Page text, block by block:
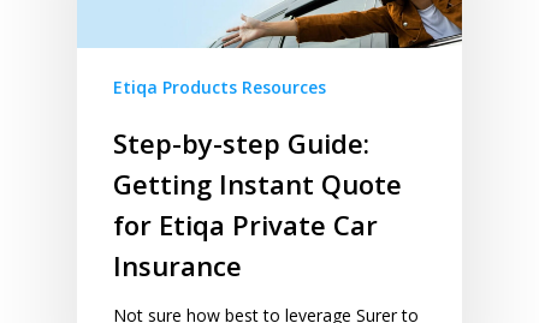
Etiqa Products Resources
Step-by-step Guide:
Getting Instant Quote
for Etiqa Private Car
Insurance
Not sure how best to leverage Surer to